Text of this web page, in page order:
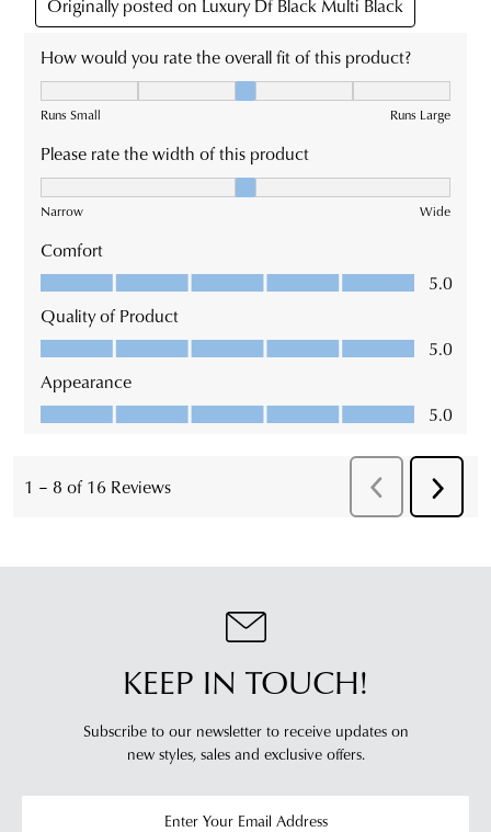
KEEP IN TOUCH!
Subscribe to our newsletter to receive updates on
new styles, sales and exclusive offers.